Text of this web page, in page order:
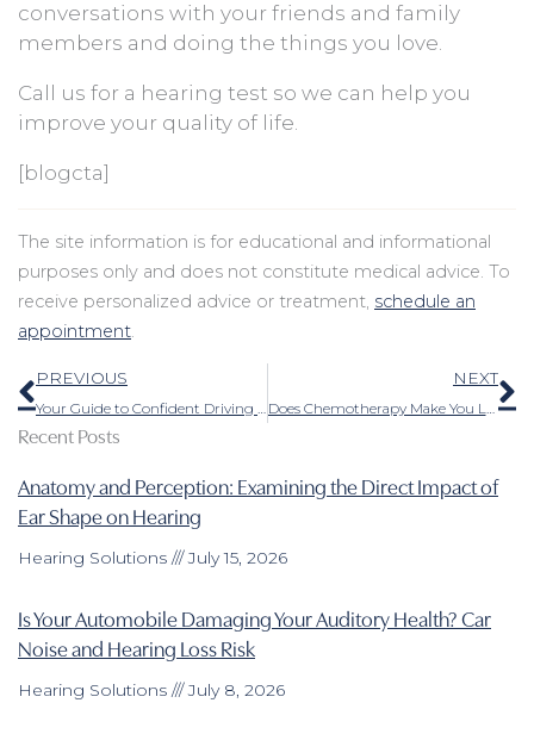
conversations with your friends and family
members and doing the things you love.
Call us for a hearing test so we can help you
improve your quality of life.
[blogcta]
The site information is for educational and informational
purposes only and does not constitute medical advice. To
receive personalized advice or treatment, schedule an
appointment.
Prev
PREVIOUS
Your Guide to Confident Driving With Hearing Loss
NEXT
Does Chemotherapy Make You Lose Your Hearing?
Recent Posts
Anatomy and Perception: Examining the Direct Impact of
Ear Shape on Hearing
Hearing Solutions July 15, 2026
Is Your Automobile Damaging Your Auditory Health? Car
Noise and Hearing Loss Risk
Hearing Solutions July 8, 2026